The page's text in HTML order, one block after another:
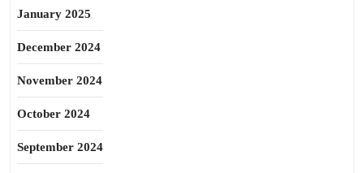
January 2025
December 2024
November 2024
October 2024
September 2024